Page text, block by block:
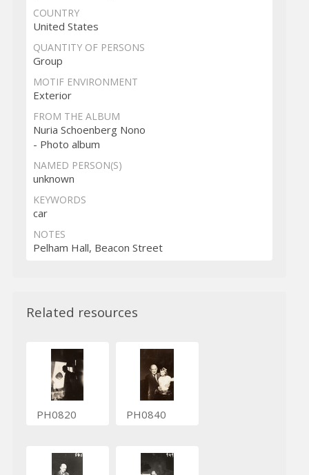
COUNTRY
United States
QUANTITY OF PERSONS
Group
MOTIF ENVIRONMENT
Exterior
FROM THE ALBUM
Nuria Schoenberg Nono
- Photo album
NAMED PERSON(S)
unknown
KEYWORDS
car
NOTES
Pelham Hall, Beacon Street
Related resources
PH0820 PH0840